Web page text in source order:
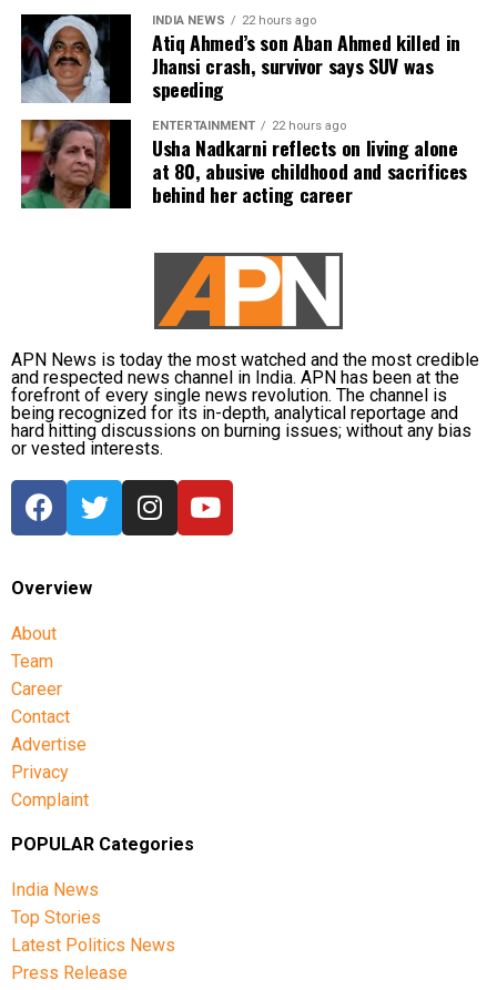
Neeraj Chopra headlines evening
athletics action
Former Olympic champion Neeraj Chopra was set to lead
India’s athletics campaign in the men’s javelin throw final
later on Day 9.
event, while Tejaswin Shankar was due to complete the
final discipline of the decathlon. Indian athletes Yashas
Palaksha and Santhosh Kumar Thamilarasan were also
scheduled to compete in the men’s 400m hurdles final.
Medal hopes remain alive
With historic success in judo and multiple boxing finalists
medals as competition continued on Day 9 of the
Commonwealth Games 2026 in Glasgow.
INDIA NEWS 22 hours ago
Atiq Ahmed’s son Aban Ahmed killed in
Jhansi crash, survivor says SUV was
speeding
ENTERTAINMENT 22 hours ago
Usha Nadkarni reflects on living alone
at 80, abusive childhood and sacrifices
behind her acting career
APN News is today the most watched and the most credible
and respected news channel in India. APN has been at the
forefront of every single news revolution. The channel is
being recognized for its in-depth, analytical reportage and
hard hitting discussions on burning issues; without any bias
or vested interests.
Overview
About
Team
Career
Contact
Advertise
Privacy
Complaint
POPULAR Categories
India News
Top Stories
Latest Politics News
Press Release